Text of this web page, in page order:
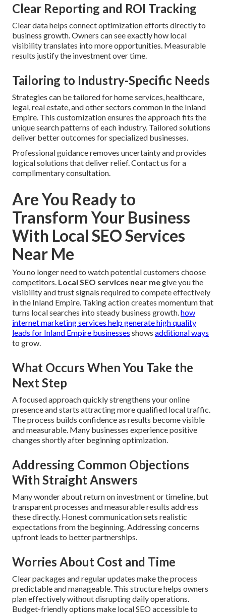
Clear Reporting and ROI Tracking
Clear data helps connect optimization efforts directly to
business growth. Owners can see exactly how local
visibility translates into more opportunities. Measurable
results justify the investment over time.
Tailoring to Industry-Specific Needs
Strategies can be tailored for home services, healthcare,
legal, real estate, and other sectors common in the Inland
Empire. This customization ensures the approach fits the
unique search patterns of each industry. Tailored solutions
deliver better outcomes for specialized businesses.
Professional guidance removes uncertainty and provides
logical solutions that deliver relief. Contact us for a
complimentary consultation.
Are You Ready to
Transform Your Business
With Local SEO Services
Near Me
You no longer need to watch potential customers choose
competitors. Local SEO services near megive you the
visibility and trust signals required to compete effectively
in the Inland Empire. Taking action creates momentum that
turns local searches into steady business growth.how
internet marketing services help generate high quality
leads for Inland Empire businesses shows additional ways
to grow.
What Occurs When You Take the
Next Step
A focused approach quickly strengthens your online
presence and starts attracting more qualified local traffic.
The process builds confidence as results become visible
and measurable. Many businesses experience positive
changes shortly after beginning optimization.
Addressing Common Objections
With Straight Answers
Many wonder about return on investment or timeline, but
transparent processes and measurable results address
these directly. Honest communication sets realistic
expectations from the beginning. Addressing concerns
upfront leads to better partnerships.
Worries About Cost and Time
Clear packages and regular updates make the process
predictable and manageable. This structure helps owners
plan effectively without disrupting daily operations.
Budget-friendly options make local SEO accessible to